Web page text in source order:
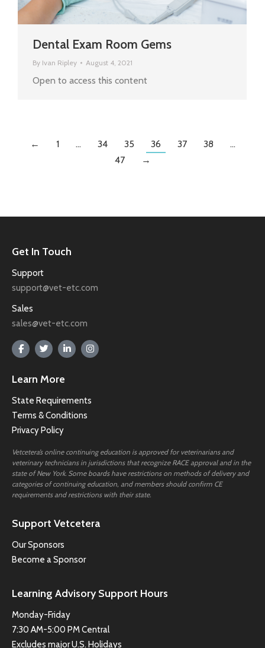
Dental Exam Room Gems
By Ivan Ripley August 4, 2021
Open to access this content
← 1 … 34 35 36 37 38
…
47
→
Get In Touch
Support
support@vet-etc.com
Sales
sales@vet-etc.com
Learn More
State Requirements
Terms & Conditions
Privacy Policy
Vetcetera’s online continuing education is approved for veterinarians and
veterinary technicians in jurisdictions that recognize RACE approval and in the
state of New York. Some boards have restrictions on methods of delivery and
categories of continuing education, and members should confirm CE
requirements and restrictions with their state.
Support Vetcetera
Our Sponsors
Become a Sponsor
Learning Advisory Support Hours
Monday-Friday
7:30 AM-5:00 PM Central
Excludes major U.S. Holidays